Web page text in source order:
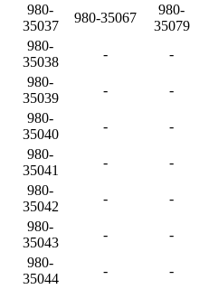
980-
35037
980-35067
980-
35079
980-
35038
- -
980-
35039
- -
980-
35040
- -
980-
35041
- -
980-
35042
- -
980-
35043
- -
980-
35044
- -